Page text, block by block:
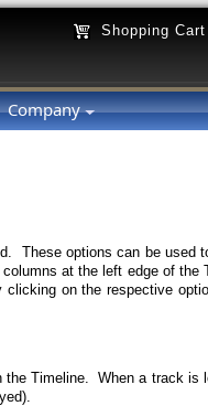
Shopping Cart
Company
These options can be used
at the left edge of
on the respective
Timeline. When a track is